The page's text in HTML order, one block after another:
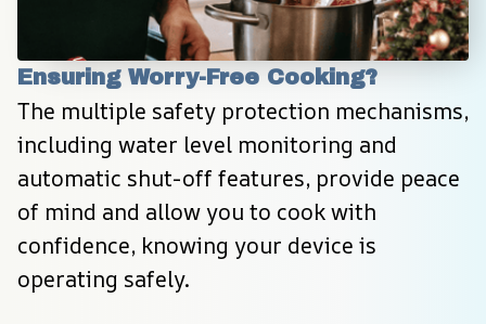
Ensuring Worry-Free Cooking?
The multiple safety protection mechanisms,
including water level monitoring and
automatic shut-off features, provide peace
of mind and allow you to cook with
confidence, knowing your device is
operating safely.